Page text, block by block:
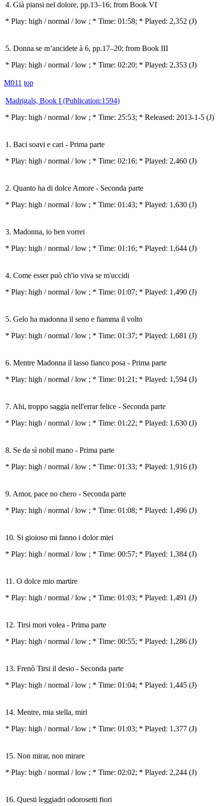
4. Già piansi nel dolore, pp.13–16; from Book VI
* Play: high / normal / low ; * Time: 01:58; * Played: 2,352 (J)
5. Donna se m’ancidete à 6, pp.17–20; from Book III
* Play: high / normal / low ; * Time: 02:20; * Played: 2,353 (J)
M011 top
Madrigals, Book I (Publication:1594)
* Play: high / normal / low ; * Time: 25:53; * Released: 2013-1-5 (J)
1. Baci soavi e cari - Prima parte
* Play: high / normal / low ; * Time: 02:16; * Played: 2,460 (J)
2. Quanto ha di dolce Amore - Seconda parte
* Play: high / normal / low ; * Time: 01:43; * Played: 1,630 (J)
3. Madonna, io ben vorrei
* Play: high / normal / low ; * Time: 01:16; * Played: 1,644 (J)
4. Come esser può ch'io viva se m'uccidi
* Play: high / normal / low ; * Time: 01:07; * Played: 1,490 (J)
5. Gelo ha madonna il seno e fiamma il volto
* Play: high / normal / low ; * Time: 01:37; * Played: 1,681 (J)
6. Mentre Madonna il lasso fianco posa - Prima parte
* Play: high / normal / low ; * Time: 01:21; * Played: 1,594 (J)
7. Ahi, troppo saggia nell'errar felice - Seconda parte
* Play: high / normal / low ; * Time: 01:22; * Played: 1,630 (J)
8. Se da sì nobil mano - Prima parte
* Play: high / normal / low ; * Time: 01:33; * Played: 1,916 (J)
9. Amor, pace no chero - Seconda parte
* Play: high / normal / low ; * Time: 01:08; * Played: 1,496 (J)
10. Si gioioso mi fanno i dolor miei
* Play: high / normal / low ; * Time: 00:57; * Played: 1,384 (J)
11. O dolce mio martire
* Play: high / normal / low ; * Time: 01:03; * Played: 1,491 (J)
12. Tirsi mori volea - Prima parte
* Play: high / normal / low ; * Time: 00:55; * Played: 1,286 (J)
13. Frenò Tirsi il desio - Seconda parte
* Play: high / normal / low ; * Time: 01:04; * Played: 1,445 (J)
14. Mentre, mia stella, miri
* Play: high / normal / low ; * Time: 01:03; * Played: 1,377 (J)
15. Non mirar, non mirare
* Play: high / normal / low ; * Time: 02:02; * Played: 2,244 (J)
16. Questi leggiadri odorosetti fiori